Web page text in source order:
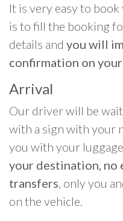
It is very easy to
is to fill the booking
details and you will
confirmation on
Arrival
Our driver will be
with a sign with your
you with your
your destination, no
transfers, only you
on the vehicle.